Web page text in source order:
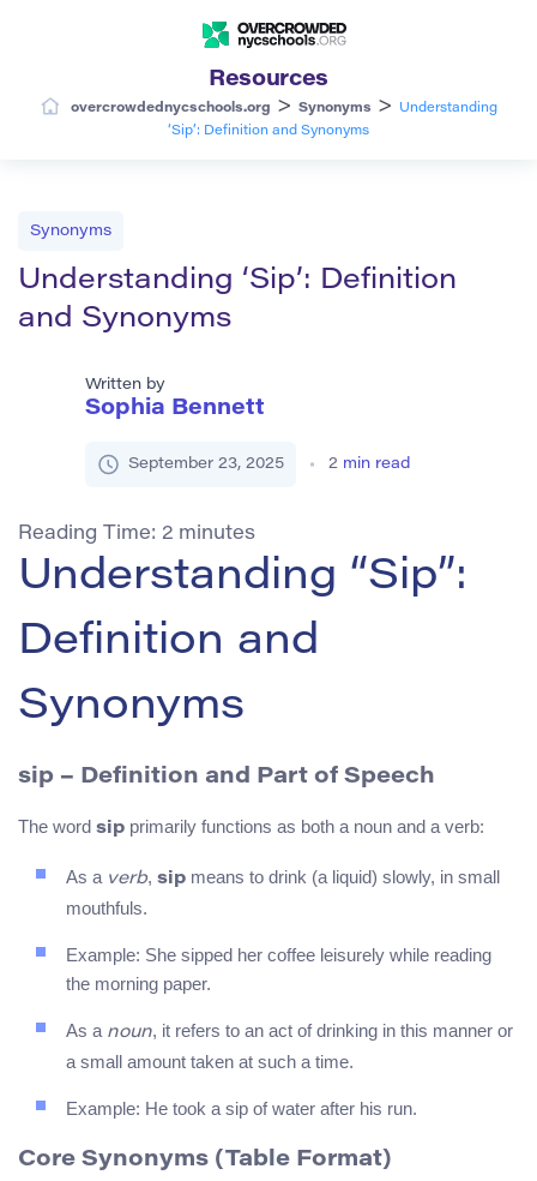
Resources
overcrowdednycschools.org > Synonyms >
Understanding
‘Sip’: Definition and Synonyms
Synonyms
Understanding ‘Sip’: Definition
and Synonyms
Written by
Sophia Bennett
September 23, 2025 2 min read
Reading Time: 2 minutes
Understanding “Sip”:
Definition and
Synonyms
sip – Definition and Part of Speech
The word sip primarily functions as both a noun and a verb:
As a verb, sip means to drink (a liquid) slowly, in small
mouthfuls.
Example: She sipped her coffee leisurely while reading
the morning paper.
As a noun, it refers to an act of drinking in this manner or
a small amount taken at such a time.
Example: He took a sip of water after his run.
Core Synonyms (Table Format)